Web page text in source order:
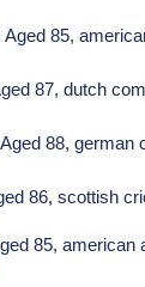
Aged 85,
87, dutch
88,
86, scottish
85,